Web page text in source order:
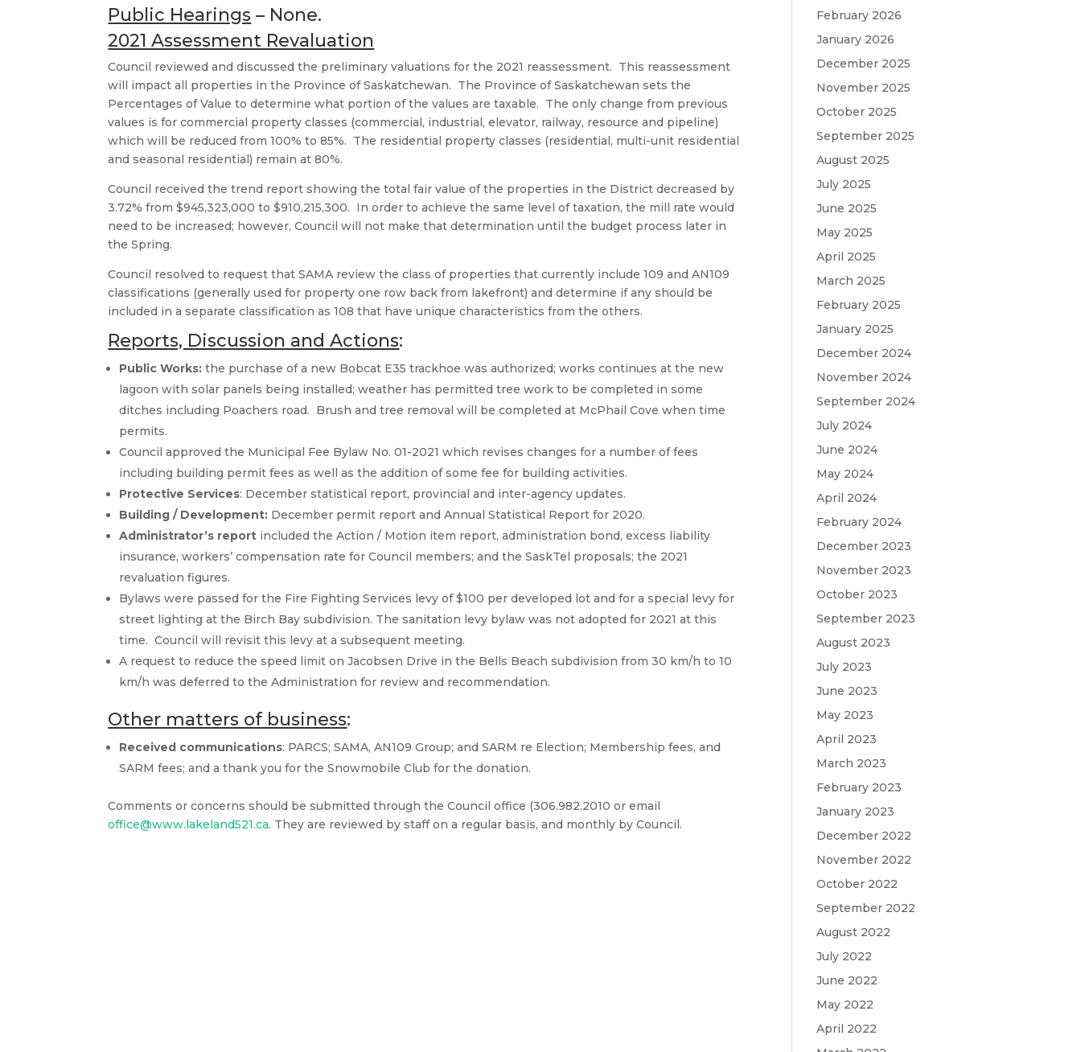
Public Hearings – None.
2021 Assessment Revaluation
Council reviewed and discussed the preliminary valuations for the 2021 reassessment. This reassessment
will impact all properties in the Province of Saskatchewan. The Province of Saskatchewan sets the
Percentages of Value to determine what portion of the values are taxable. The only change from previous
values is for commercial property classes (commercial, industrial, elevator, railway, resource and pipeline)
which will be reduced from 100% to 85%. The residential property classes (residential, multi-unit residential
and seasonal residential) remain at 80%.
Council received the trend report showing the total fair value of the properties in the District decreased by
3.72% from $945,323,000 to $910,215,300. In order to achieve the same level of taxation, the mill rate would
need to be increased; however, Council will not make that determination until the budget process later in
the Spring.
Council resolved to request that SAMA review the class of properties that currently include 109 and AN109
classifications (generally used for property one row back from lakefront) and determine if any should be
included in a separate classification as 108 that have unique characteristics from the others.
Reports, Discussion and Actions:
Public Works: the purchase of a new Bobcat E35 trackhoe was authorized; works continues at the new
lagoon with solar panels being installed; weather has permitted tree work to be completed in some
ditches including Poachers road. Brush and tree removal will be completed at McPhail Cove when time
permits.
Council approved the Municipal Fee Bylaw No. 01-2021 which revises changes for a number of fees
including building permit fees as well as the addition of some fee for building activities.
Protective Services: December statistical report, provincial and inter-agency updates.
Building / Development: December permit report and Annual Statistical Report for 2020.
Administrator’s report included the Action / Motion item report, administration bond, excess liability
insurance, workers’ compensation rate for Council members; and the SaskTel proposals; the 2021
revaluation figures.
Bylaws were passed for the Fire Fighting Services levy of $100 per developed lot and for a special levy for
street lighting at the Birch Bay subdivision. The sanitation levy bylaw was not adopted for 2021 at this
time. Council will revisit this levy at a subsequent meeting.
A request to reduce the speed limit on Jacobsen Drive in the Bells Beach subdivision from 30 km/h to 10
km/h was deferred to the Administration for review and recommendation.
Other matters of business:
Received communications: PARCS; SAMA, AN109 Group; and SARM re Election; Membership fees, and
SARM fees; and a thank you for the Snowmobile Club for the donation.
Comments or concerns should be submitted through the Council office (306.982.2010 or email
office@www.lakeland521.ca. They are reviewed by staff on a regular basis, and monthly by Council.
February 2026
January 2026
December 2025
November 2025
October 2025
September 2025
August 2025
July 2025
June 2025
May 2025
April 2025
March 2025
February 2025
January 2025
December 2024
November 2024
September 2024
July 2024
June 2024
May 2024
April 2024
February 2024
December 2023
November 2023
October 2023
September 2023
August 2023
July 2023
June 2023
May 2023
April 2023
March 2023
February 2023
January 2023
December 2022
November 2022
October 2022
September 2022
August 2022
July 2022
June 2022
May 2022
April 2022